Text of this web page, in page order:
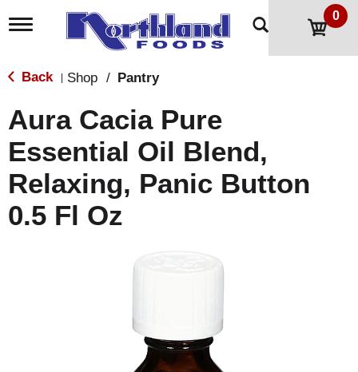
T
g
l
n
a
v
i
g
a
t
i
0
Back Shop / Pantry
Aura Cacia Pure
Essential Oil Blend,
Relaxing, Panic Button
0.5 Fl Oz